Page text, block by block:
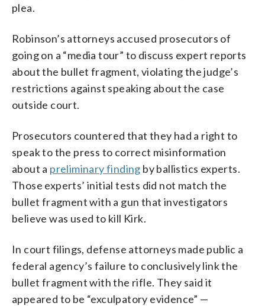
plea.
Robinson’s attorneys accused prosecutors of
going on a “media tour” to discuss expert reports
about the bullet fragment, violating the judge’s
restrictions against speaking about the case
outside court.
Prosecutors countered that they had a right to
speak to the press to correct misinformation
about a preliminary finding by ballistics experts.
Those experts’ initial tests did not match the
bullet fragment with a gun that investigators
believe was used to kill Kirk.
In court filings, defense attorneys made public a
federal agency’s failure to conclusively link the
bullet fragment with the rifle. They said it
appeared to be “exculpatory evidence” —